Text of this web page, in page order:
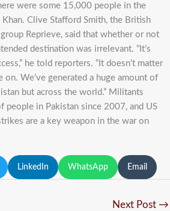
were some 15,000 people in the
Clive Stafford Smith, the British
Reprieve, said that whether or not
destination was irrelevant. “It’s
he told reporters. “It doesn’t matter
on. We’ve generated a huge amount of
but across the world.” Militants
people in Pakistan since 2007, and US
are a key weapon in the war on
LinkedIn WhatsApp Email
Next Post →